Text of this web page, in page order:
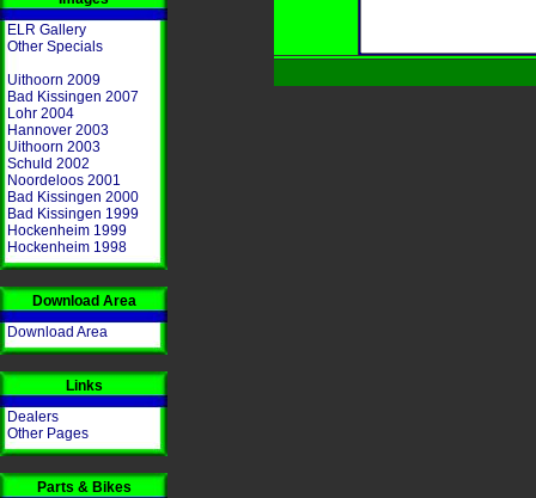
ELR Gallery
Other Specials
Uithoorn 2009
Bad Kissingen 2007
Lohr 2004
Hannover 2003
Uithoorn 2003
Schuld 2002
Noordeloos 2001
Bad Kissingen 2000
Bad Kissingen 1999
Hockenheim 1999
Hockenheim 1998
Download Area
Download Area
Links
Dealers
Other Pages
Parts & Bikes